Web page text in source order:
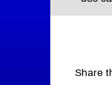
Share